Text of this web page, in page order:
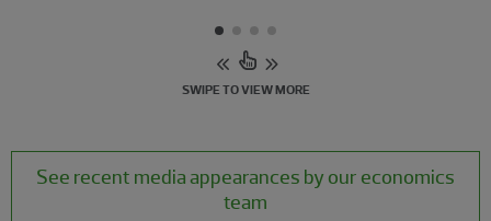
SWIPE TO VIEW MORE
See recent media appearances by our economics
team